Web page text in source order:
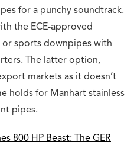
for a punchy soundtrack.
the ECE-approved
or sports downpipes with
The latter option,
markets as it doesn’t
holds for Manhart stainless
pipes.
800 HP Beast: The GER